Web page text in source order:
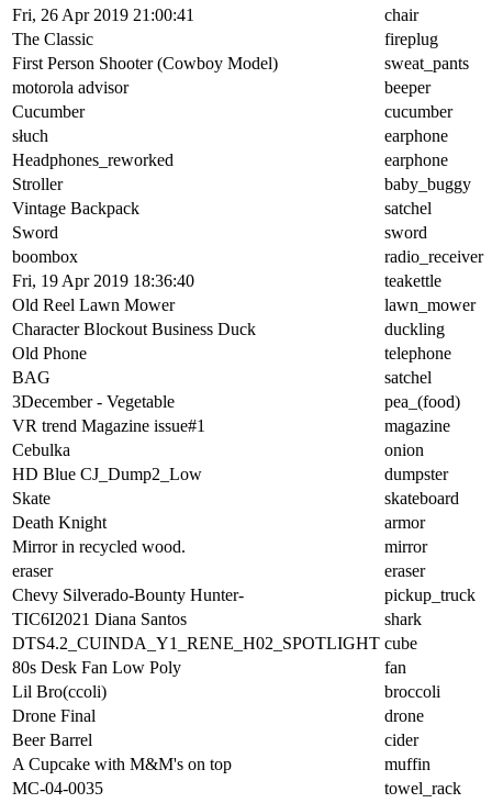
Fri, 26 Apr 2019 21:00:41
chair
The Classic
fireplug
First Person Shooter (Cowboy Model)
sweat_pants
motorola advisor
beeper
Cucumber
cucumber
słuch
earphone
Headphones_reworked
earphone
Stroller
baby_buggy
Vintage Backpack
satchel
Sword
sword
boombox
radio_receiver
Fri, 19 Apr 2019 18:36:40
teakettle
Old Reel Lawn Mower
lawn_mower
Character Blockout Business Duck
duckling
Old Phone
telephone
BAG
satchel
3December - Vegetable
pea_(food)
VR trend Magazine issue#1
magazine
Cebulka
onion
HD Blue CJ_Dump2_Low
dumpster
Skate
skateboard
Death Knight
armor
Mirror in recycled wood.
mirror
eraser
eraser
Chevy Silverado-Bounty Hunter-
pickup_truck
TIC6I2021 Diana Santos
shark
DTS4.2_CUINDA_Y1_RENE_H02_SPOTLIGHT cube
80s Desk Fan Low Poly
fan
Lil Bro(ccoli)
broccoli
Drone Final
drone
Beer Barrel
cider
A Cupcake with M&M's on top
muffin
MC-04-0035
towel_rack